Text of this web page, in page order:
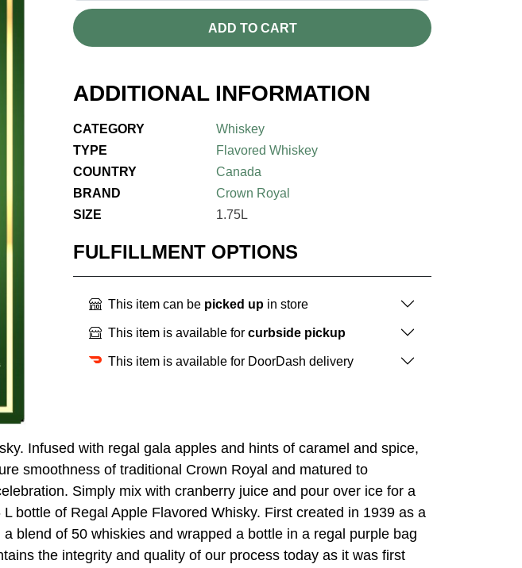
ADD TO CART
ADDITIONAL INFORMATION
CATEGORY
Whiskey
TYPE
Flavored Whiskey
COUNTRY
Canada
BRAND
Crown Royal
SIZE
1.75L
FULFILLMENT OPTIONS
This item can be picked up in store
This item is available for curbside pickup
This item is available for DoorDash delivery
Infused with regal gala apples and hints of caramel and spice,
smoothness of traditional Crown Royal and matured to
Simply mix with cranberry juice and pour over ice for a
bottle of Regal Apple Flavored Whisky. First created in 1939 as a
blend of 50 whiskies and wrapped a bottle in a regal purple bag
the integrity and quality of our process today as it was first